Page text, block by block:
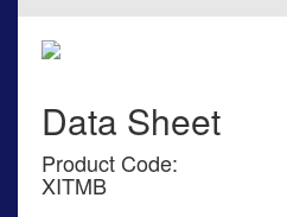
Data Sheet
Product Code:
XITMB